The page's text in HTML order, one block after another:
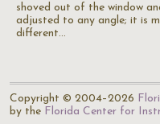
shoved out of the window
adjusted to any angle; it is
different…
Copyright © 2004–2026
by the Florida Center for